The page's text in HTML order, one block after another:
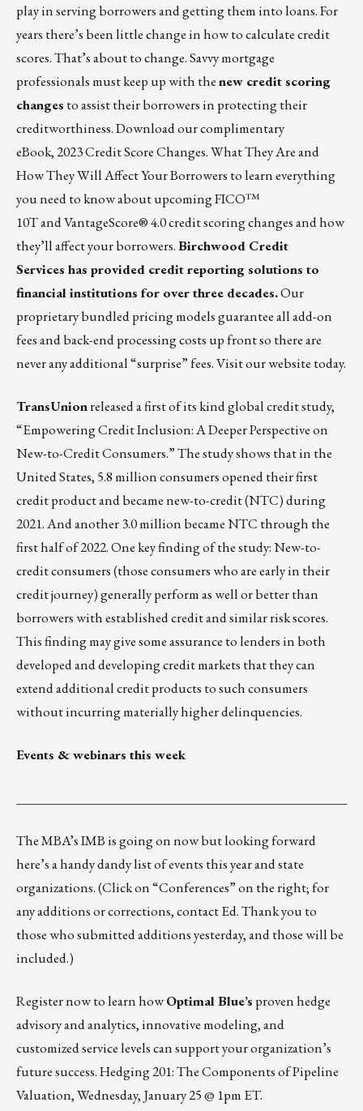
play in serving borrowers and getting them into loans. For
years there’s been little change in how to calculate credit
scores. That’s about to change. Savvy mortgage
professionals must keep up with thenew credit scoring
changes to assist their borrowers in protecting their
creditworthiness. Download our complimentary
eBook, 2023 Credit Score Changes. What They Are and
How They Will Affect Your Borrowers to learn everything
you need to know about upcoming FICO™
10T and VantageScore® 4.0 credit scoring changes and how
they’ll affect your borrowers.Birchwood Credit
Services has provided credit reporting solutions to
financial institutions for over three decades.Our
proprietary bundled pricing models guarantee all add-on
fees and back-end processing costs up front so there are
never any additional “surprise” fees. Visit our website today.
TransUnionreleased a first of its kind global credit study,
“Empowering Credit Inclusion: A Deeper Perspective on
New-to-Credit Consumers.”The study shows that in the
United States, 5.8 million consumers opened their first
credit product and became new-to-credit (NTC) during
2021. And another 3.0 million became NTC through the
first half of 2022. One key finding of the study: New-to-
credit consumers (those consumers who are early in their
credit journey) generally perform as well or better than
borrowers with established credit and similar risk scores.
This finding may give some assurance to lenders in both
developed and developing credit markets that they can
extend additional credit products to such consumers
without incurring materially higher delinquencies.
Events & webinars this week
The MBA’s IMB is going on now but looking forward
here’s a handy dandylist of events this year and state
organizations. (Click on “Conferences” on the right; for
any additions or corrections, contactEd. Thank you to
those who submitted additions yesterday, and those will be
included.)
Register now to learn howOptimal Blue’s proven hedge
advisory and analytics, innovative modeling, and
customized service levels can support your organization’s
future success. Hedging 201: The Components of Pipeline
Valuation,Wednesday, January 25 @ 1pm ET.